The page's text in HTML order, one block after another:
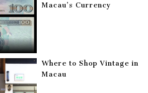
Macau’s Currency
Where to Shop Vintage in
Macau